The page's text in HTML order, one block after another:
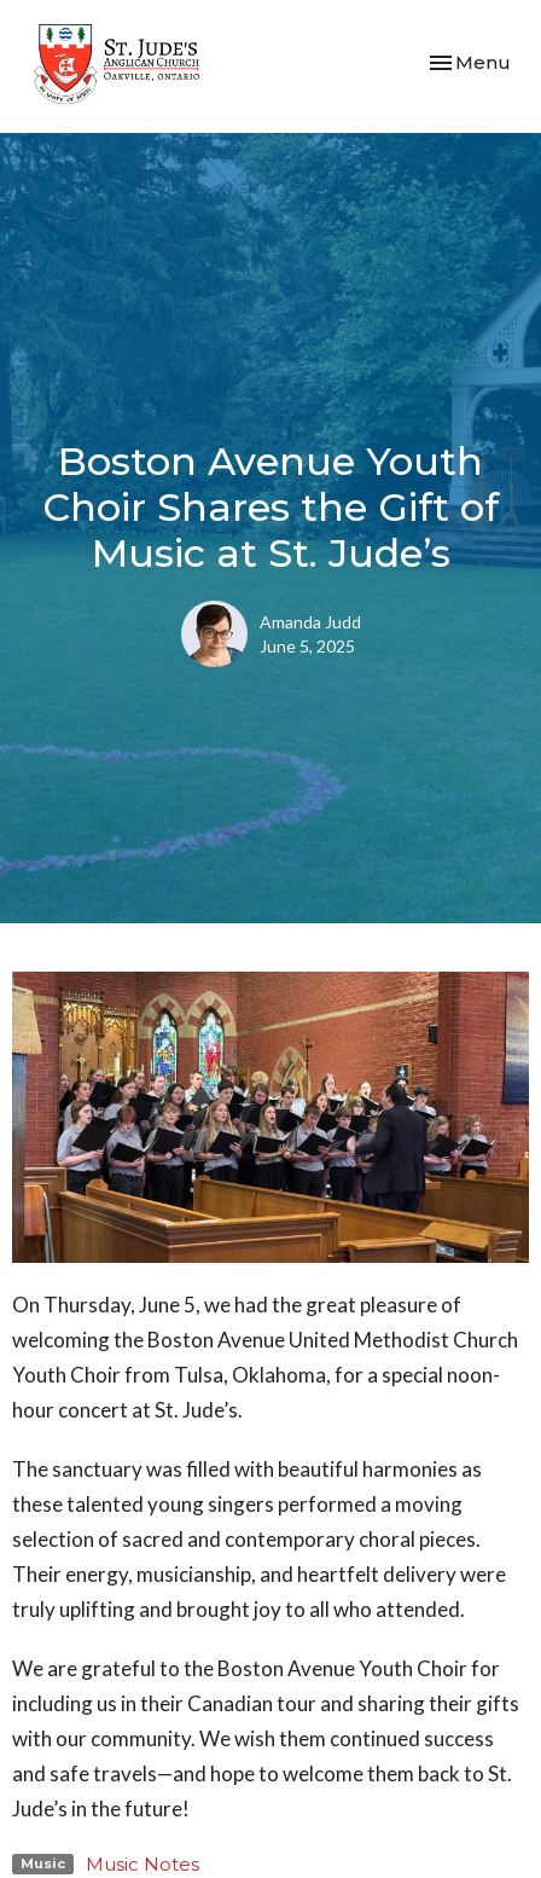
Toggle
Menu
Boston Avenue Youth
Choir Shares the Gift of
Music at St. Jude’s
Amanda Judd
June 5, 2025
On Thursday, June 5, we had the great pleasure of
welcoming the Boston Avenue United Methodist Church
Youth Choir from Tulsa, Oklahoma, for a special noon-
hour concert at St. Jude’s.
The sanctuary was filled with beautiful harmonies as
these talented young singers performed a moving
selection of sacred and contemporary choral pieces.
Their energy, musicianship, and heartfelt delivery were
truly uplifting and brought joy to all who attended.
We are grateful to the Boston Avenue Youth Choir for
including us in their Canadian tour and sharing their gifts
with our community. We wish them continued success
and safe travels—and hope to welcome them back to St.
Jude’s in the future!
Music Music Notes